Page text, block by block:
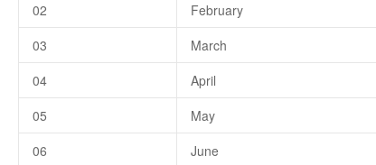
02
February
03
March
04
April
05
May
06
June